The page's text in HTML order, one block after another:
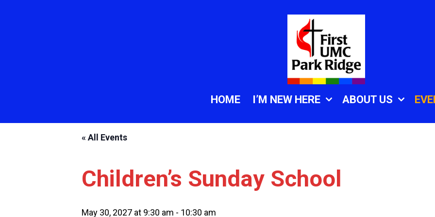
HOME I’M NEW HERE ABOUT US
« All Events
Children’s Sunday School
May 30, 2027 at 9:30 am - 10:30 am